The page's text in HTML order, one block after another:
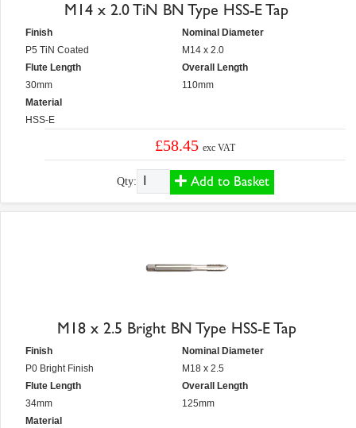
M14 x 2.0 TiN BN Type HSS-E Tap
Finish
P5 TiN Coated
Flute Length
30mm
Material
HSS-E
Nominal Diameter
M14 x 2.0
Overall Length
110mm
£58.45exc VAT
Qty: Add to Basket
M18 x 2.5 Bright BN Type HSS-E Tap
Finish
P0 Bright Finish
Flute Length
34mm
Material
Nominal Diameter
M18 x 2.5
Overall Length
125mm